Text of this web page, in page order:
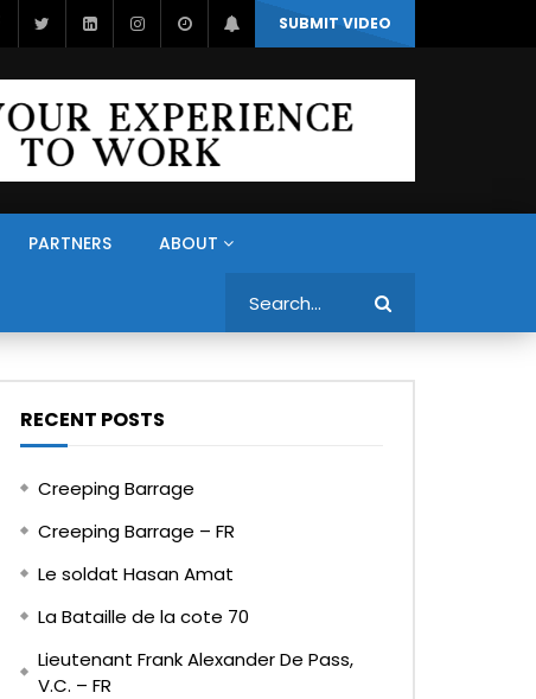
SUBMIT VIDEO
PARTNERS ABOUT
RECENT POSTS
Creeping Barrage
Creeping Barrage – FR
Le soldat Hasan Amat
La Bataille de la cote 70
Lieutenant Frank Alexander De Pass,
V.C. – FR